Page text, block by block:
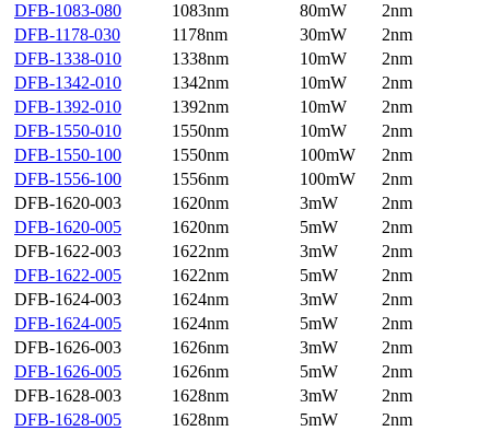
DFB-1083-080
1083nm 80mW
2nm
DFB-1178-030
1178nm 30mW
2nm
DFB-1338-010
1338nm 10mW
2nm
DFB-1342-010
1342nm 10mW
2nm
DFB-1392-010
1392nm 10mW
2nm
DFB-1550-010
1550nm 10mW
2nm
DFB-1550-100
1550nm 100mW
2nm
DFB-1556-100
1556nm 100mW
2nm
DFB-1620-003
1620nm 3mW
2nm
DFB-1620-005
1620nm 5mW
2nm
DFB-1622-003
1622nm 3mW
2nm
DFB-1622-005
1622nm 5mW
2nm
DFB-1624-003
1624nm 3mW
2nm
DFB-1624-005
1624nm 5mW
2nm
DFB-1626-003
1626nm 3mW
2nm
DFB-1626-005
1626nm 5mW
2nm
DFB-1628-003
1628nm 3mW
2nm
DFB-1628-005
1628nm 5mW
2nm